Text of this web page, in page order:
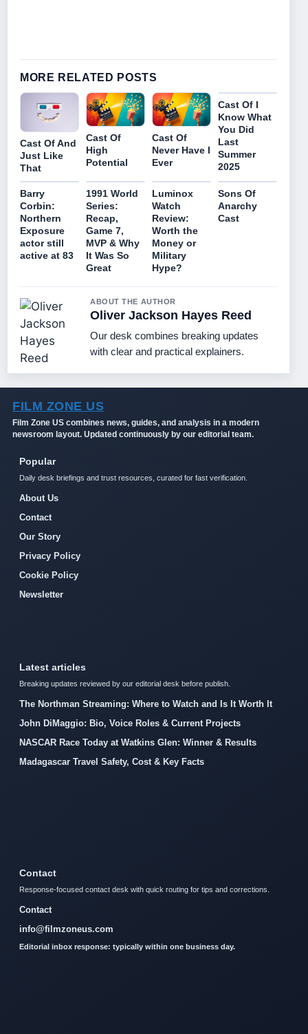
MORE RELATED POSTS
Cast Of And
Just Like
That
Cast Of
High
Potential
Cast Of
Never Have I
Ever
Cast Of I
Know What
You Did
Last
Summer
2025
Barry
Corbin:
Northern
Exposure
actor still
active at 83
1991 World
Series:
Recap,
Game 7,
MVP & Why
It Was So
Great
Luminox
Watch
Review:
Worth the
Money or
Military
Hype?
Sons Of
Anarchy
Cast
ABOUT THE AUTHOR
Oliver Jackson Hayes Reed
Our desk combines breaking updates
with clear and practical explainers.
FILM ZONE US
Film Zone US combines news, guides, and analysis in a modern
newsroom layout. Updated continuously by our editorial team.
Popular
Daily desk briefings and trust resources, curated for fast verification.
About Us
Contact
Our Story
Privacy Policy
Cookie Policy
Newsletter
Latest articles
Breaking updates reviewed by our editorial desk before publish.
The Northman Streaming: Where to Watch and Is It Worth It
John DiMaggio: Bio, Voice Roles & Current Projects
NASCAR Race Today at Watkins Glen: Winner & Results
Madagascar Travel Safety, Cost & Key Facts
Contact
Response-focused contact desk with quick routing for tips and corrections.
Contact
info@filmzoneus.com
Editorial inbox response: typically within one business day.